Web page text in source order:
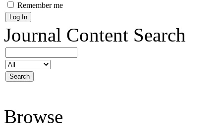
Remember me
Journal Content Search
Browse